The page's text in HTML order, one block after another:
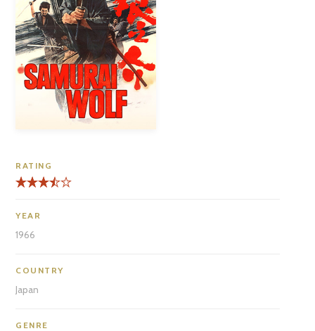
RATING
YEAR
1966
COUNTRY
Japan
GENRE